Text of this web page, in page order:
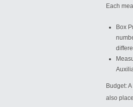
Each
Box
Budget:
also